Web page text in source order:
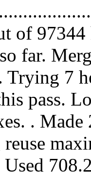
of
far.
7
pass.
. Made
reuse